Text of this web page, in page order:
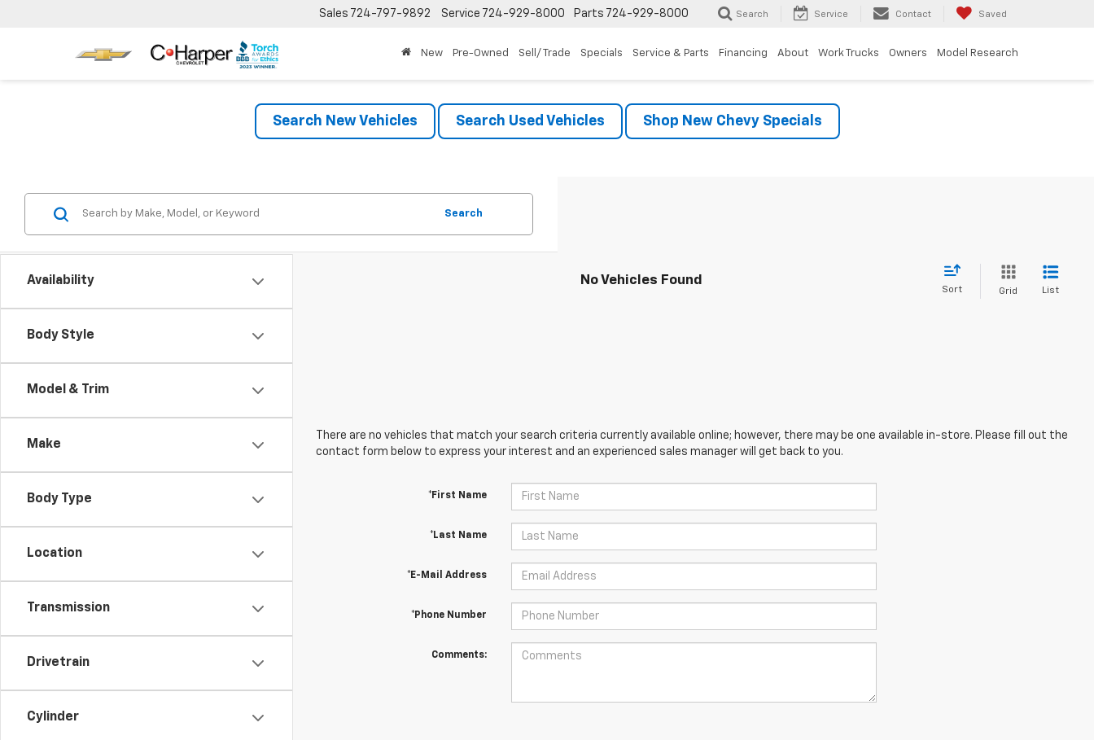
Sales 724-797-9892 Service 724-929-8000 Parts 724-929-8000 Search Service Contact Saved
New Pre-Owned Sell/ Trade Specials Service & Parts Financing About Work Trucks Owners Model Research
Search New Vehicles Search Used Vehicles Shop New Chevy Specials
Availability
Body Style
Model & Trim
Make
Body Type
Location
Transmission
Drivetrain
Cylinder
Search
No Vehicles Found
Sort Grid List
There are no vehicles that match your search criteria currently available online; however, there may be one available in-store. Please fill out the
contact form below to express your interest and an experienced sales manager will get back to you.
*First Name
*Last Name
*E-Mail Address
*Phone Number
Comments: